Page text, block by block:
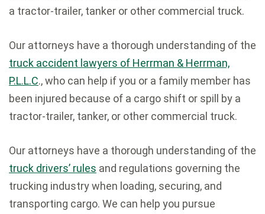
a tractor-trailer, tanker or other commercial truck.
Our attorneys have a thorough understanding of the
truck accident lawyers of Herrman & Herrman,
P.L.L.C., who can help if you or a family member has
been injured because of a cargo shift or spill by a
tractor-trailer, tanker, or other commercial truck.
Our attorneys have a thorough understanding of the
truck drivers’ rules and regulations governing the
trucking industry when loading, securing, and
transporting cargo. We can help you pursue